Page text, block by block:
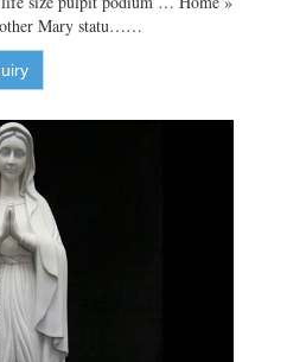
Mary statu……